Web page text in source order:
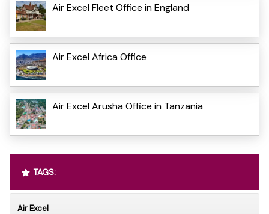
Air Excel Fleet Office in England
Air Excel Africa Office
Air Excel Arusha Office in Tanzania
TAGS:
Air Excel